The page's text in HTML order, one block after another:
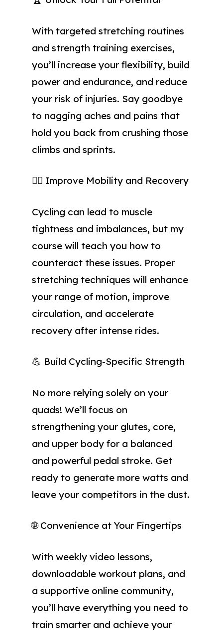
With targeted stretching routines
and strength training exercises,
you’ll increase your flexibility, build
power and endurance, and reduce
your risk of injuries. Say goodbye
to nagging aches and pains that
hold you back from crushing those
climbs and sprints.
🧘‍♀️ Improve Mobility and Recovery
Cycling can lead to muscle
tightness and imbalances, but my
course will teach you how to
counteract these issues. Proper
stretching techniques will enhance
your range of motion, improve
circulation, and accelerate
recovery after intense rides.
💪 Build Cycling-Specific Strength
No more relying solely on your
quads! We’ll focus on
strengthening your glutes, core,
and upper body for a balanced
and powerful pedal stroke. Get
ready to generate more watts and
leave your competitors in the dust.
🌐 Convenience at Your Fingertips
With weekly video lessons,
downloadable workout plans, and
a supportive online community,
you’ll have everything you need to
train smarter and achieve your